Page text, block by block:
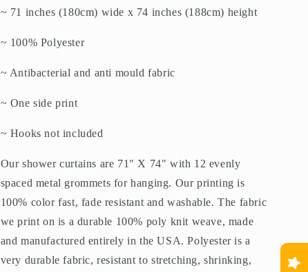
~ 71 inches (180cm) wide x 74 inches (188cm) height
~ 100% Polyester
~ Antibacterial and anti mould fabric
~ One side print
~ Hooks not included
Our shower curtains are 71" X 74" with 12 evenly
spaced metal grommets for hanging. Our printing is
100% color fast, fade resistant and washable. The fabric
we print on is a durable 100% poly knit weave, made
and manufactured entirely in the USA. Polyester is a
very durable fabric, resistant to stretching, shrinking,